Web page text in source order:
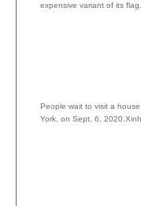
expensive variant of its
People wait to visit a
York, on Sept. 6,